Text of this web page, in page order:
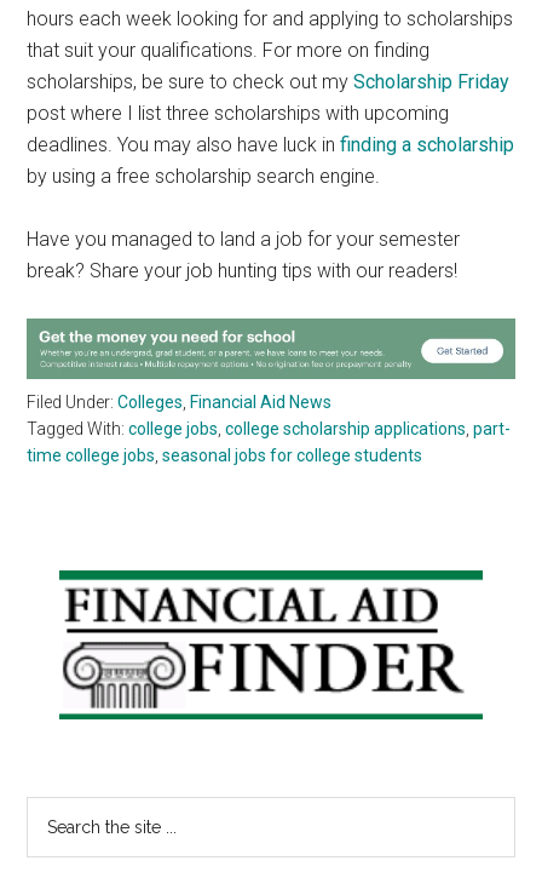
hours each week looking for and applying to scholarships
that suit your qualifications. For more on finding
scholarships, be sure to check out myScholarship Friday
post where I list three scholarships with upcoming
deadlines. You may also have luck infinding a scholarship
by using a free scholarship search engine.
Have you managed to land a job for your semester
break? Share your job hunting tips with our readers!
Filed Under:Colleges Financial Aid News
Tagged With:college jobs ,college scholarship applications ,part-
time college jobs ,seasonal jobs for college students
Primary
Sidebar